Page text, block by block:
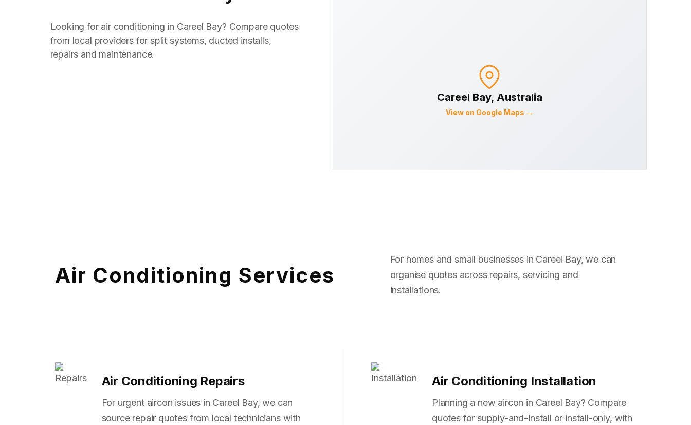
Looking for air conditioning in Careel Bay? Compare quotes
from local providers for split systems, ducted installs,
repairs and maintenance.
Careel Bay, Australia
View on Google Maps →
Air Conditioning Services
For homes and small businesses in Careel Bay, we can
organise quotes across repairs, servicing and
installations.
Air Conditioning Repairs
For urgent aircon issues in Careel Bay, we can
source repair quotes from local technicians with
Air Conditioning Installation
Planning a new aircon in Careel Bay? Compare
quotes for supply-and-install or install-only, with